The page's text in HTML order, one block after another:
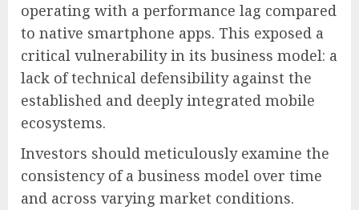
operating with a performance lag compared
to native smartphone apps. This exposed a
critical vulnerability in its business model: a
lack of technical defensibility against the
established and deeply integrated mobile
ecosystems.
Investors should meticulously examine the
consistency of a business model over time
and across varying market conditions.